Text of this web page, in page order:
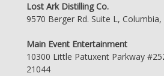
Lost Ark Distilling Co.
9570 Berger Rd. Suite L,
Main Event Entertainment
10300 Little Patuxent Parkway
21044